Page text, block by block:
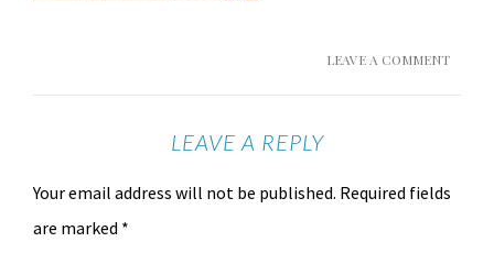
LEAVE A COMMENT
LEAVE A REPLY
Your email address will not be published. Required fields
are marked *